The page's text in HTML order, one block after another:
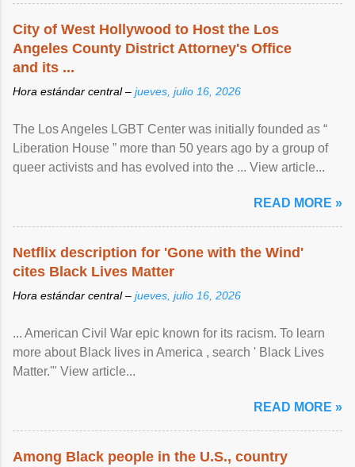
City of West Hollywood to Host the Los
Angeles County District Attorney's Office
and its ...
Hora estándar central – jueves, julio 16, 2026
The Los Angeles LGBT Center was initially founded as “
Liberation House ” more than 50 years ago by a group of
queer activists and has evolved into the ... View article...
READ MORE »
Netflix description for 'Gone with the Wind'
cites Black Lives Matter
Hora estándar central – jueves, julio 16, 2026
... American Civil War epic known for its racism. To learn
more about Black lives in America , search ' Black Lives
Matter.'" View article...
READ MORE »
Among Black people in the U.S., country